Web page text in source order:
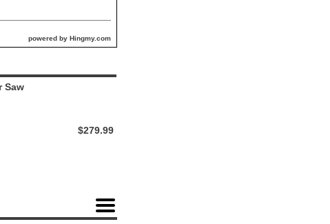
powered by Hingmy.com
Saw
$279.99